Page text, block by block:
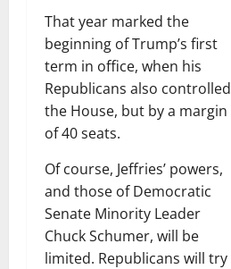
That year marked the
beginning of Trump’s first
term in office, when his
Republicans also controlled
the House, but by a margin
of 40 seats.
Of course, Jeffries’ powers,
and those of Democratic
Senate Minority Leader
Chuck Schumer, will be
limited. Republicans will try